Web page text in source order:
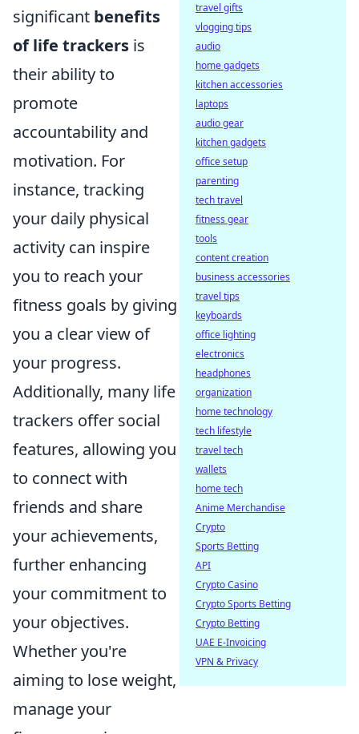
significant benefits
of life trackers is
their ability to
promote
accountability and
motivation. For
instance, tracking
your daily physical
activity can inspire
you to reach your
fitness goals by giving
you a clear view of
your progress.
Additionally, many life
trackers offer social
features, allowing you
to connect with
friends and share
your achievements,
further enhancing
your commitment to
your objectives.
Whether you're
aiming to lose weight,
manage your
travel gifts
vlogging tips
audio
home gadgets
kitchen accessories
laptops
audio gear
kitchen gadgets
office setup
parenting
tech travel
fitness gear
tools
content creation
business accessories
travel tips
keyboards
office lighting
electronics
headphones
organization
home technology
tech lifestyle
travel tech
wallets
home tech
Anime Merchandise
Crypto
Sports Betting
API
Crypto Casino
Crypto Sports Betting
Crypto Betting
UAE E-Invoicing
VPN & Privacy